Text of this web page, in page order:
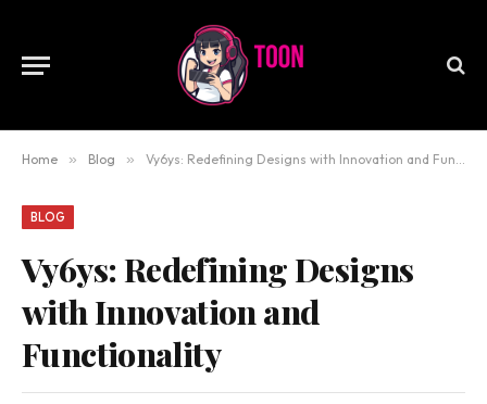
Home » Blog » Vy6ys: Redefining Designs with Innovation and Functionality
BLOG
Vy6ys: Redefining Designs
with Innovation and
Functionality